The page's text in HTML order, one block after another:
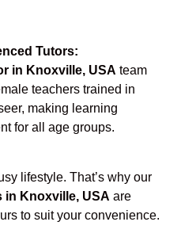
Tutors:
in Knoxville, USA team
teachers trained in
making learning
for all age groups.
lifestyle. That’s why our
in Knoxville, USA are
to suit your convenience.